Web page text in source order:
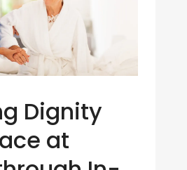
Dignity
at